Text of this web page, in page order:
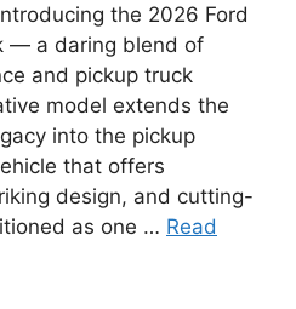
the 2026 Ford
— a daring blend of
and pickup truck
model extends the
into the pickup
that offers
design, and cutting-
as one … Read